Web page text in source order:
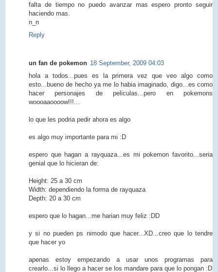
falta de tiempo no puedo avanzar mas espero pronto seguir
haciendo mas.
n_n
Reply
un fan de pokemon 18 September, 2009 04:03
hola a todos...pues es la primera vez que veo algo como
esto...bueno de hecho ya me lo habia imaginado, digo...es como
hacer personajes de peliculas...pero en pokemons
woooaaoooow!!!...
lo que les podria pedir ahora es algo
es algo muy importante para mi :D
espero que hagan a rayquaza...es mi pokemon favorito...seria
genial que lo hicieran de:
Height: 25 a 30 cm
Width: dependiendo la forma de rayquaza
Depth: 20 a 30 cm
espero que lo hagan...me harian muy feliz :DD
y si no pueden ps nimodo que hacer...XD...creo que lo tendre
que hacer yo
apenas estoy empezando a usar unos programas para
crearlo...si lo llego a hacer se los mandare para que lo pongan :D